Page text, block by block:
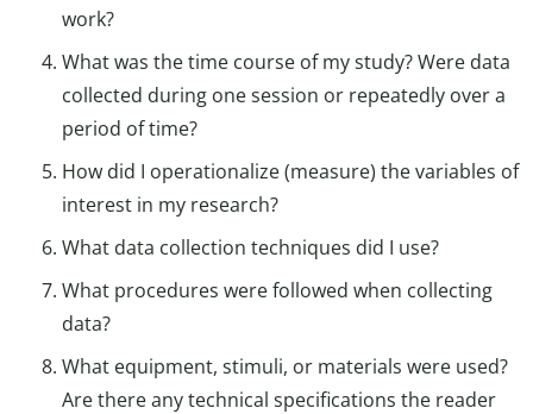
work?
What was the time course of my study? Were data
collected during one session or repeatedly over a
period of time?
How did I operationalize (measure) the variables of
interest in my research?
What data collection techniques did I use?
What procedures were followed when collecting
data?
What equipment, stimuli, or materials were used?
Are there any technical specifications the reader